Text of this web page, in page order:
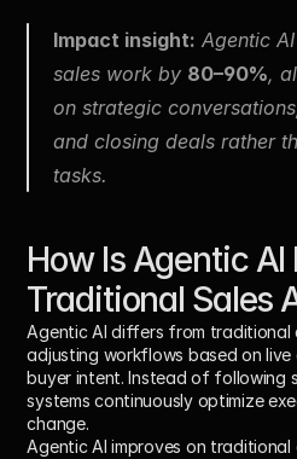
Impact insight: Agentic
sales work by 80–90%,
on strategic
and closing deals rather
tasks.
How Is Agentic
Traditional Sales
Agentic AI differs from traditional
adjusting workflows based on
buyer intent. Instead of following
systems continuously optimize
change.
Agentic AI improves on